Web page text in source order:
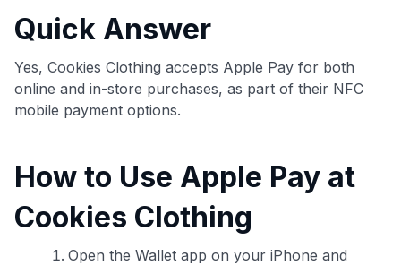
independently navigate our vast selection of credit cards,
our data-drivencard explorer tool.
💳 Our card explorer tool includes nearly 3,000
credit cards, with 95% not linked to commissions.
cards.
🔍 Rigorously fact-checked.
Quick Answer
Yes, Cookies Clothing accepts Apple Pay for both
online and in-store purchases, as part of their NFC
mobile payment options.
How to Use Apple Pay at
Cookies Clothing
Open the Wallet app on your iPhone and